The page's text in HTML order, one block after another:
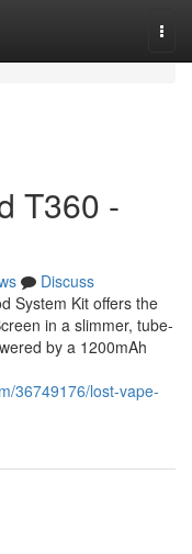
T360 -
Discuss
System Kit offers the
in a slimmer, tube-
by a 1200mAh
36749176/lost-vape-